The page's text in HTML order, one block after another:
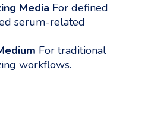
Media For defined
serum-related
For traditional
workflows.